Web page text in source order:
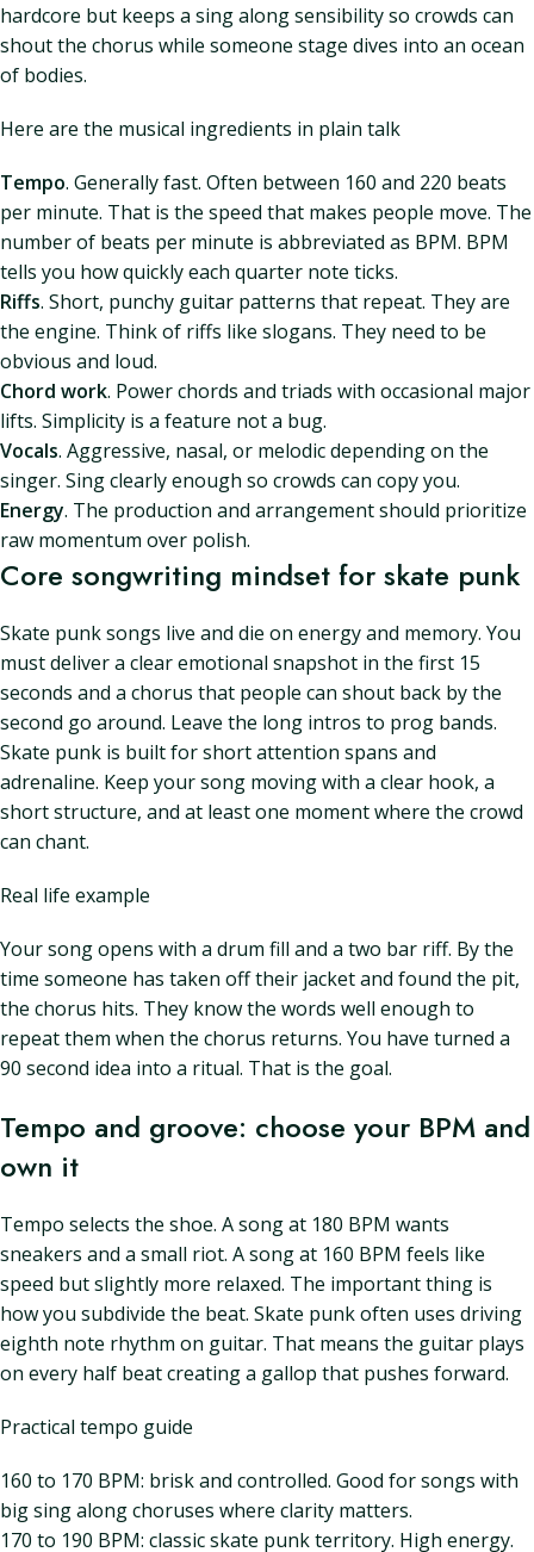
hardcore but keeps a sing along sensibility so crowds can
shout the chorus while someone stage dives into an ocean
of bodies.
Here are the musical ingredients in plain talk
Tempo. Generally fast. Often between 160 and 220 beats
per minute. That is the speed that makes people move. The
number of beats per minute is abbreviated as BPM. BPM
tells you how quickly each quarter note ticks.
Riffs. Short, punchy guitar patterns that repeat. They are
the engine. Think of riffs like slogans. They need to be
obvious and loud.
Chord work. Power chords and triads with occasional major
lifts. Simplicity is a feature not a bug.
Vocals. Aggressive, nasal, or melodic depending on the
singer. Sing clearly enough so crowds can copy you.
Energy. The production and arrangement should prioritize
raw momentum over polish.
Core songwriting mindset for skate punk
Skate punk songs live and die on energy and memory. You
must deliver a clear emotional snapshot in the first 15
seconds and a chorus that people can shout back by the
second go around. Leave the long intros to prog bands.
Skate punk is built for short attention spans and
adrenaline. Keep your song moving with a clear hook, a
short structure, and at least one moment where the crowd
can chant.
Real life example
Your song opens with a drum fill and a two bar riff. By the
time someone has taken off their jacket and found the pit,
the chorus hits. They know the words well enough to
repeat them when the chorus returns. You have turned a
90 second idea into a ritual. That is the goal.
Tempo and groove: choose your BPM and
own it
Tempo selects the shoe. A song at 180 BPM wants
sneakers and a small riot. A song at 160 BPM feels like
speed but slightly more relaxed. The important thing is
how you subdivide the beat. Skate punk often uses driving
eighth note rhythm on guitar. That means the guitar plays
on every half beat creating a gallop that pushes forward.
Practical tempo guide
160 to 170 BPM: brisk and controlled. Good for songs with
big sing along choruses where clarity matters.
170 to 190 BPM: classic skate punk territory. High energy.